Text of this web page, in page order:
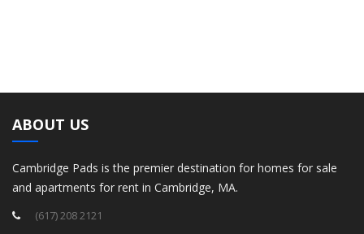
ABOUT US
Cambridge Pads is the premier destination for homes for sale
and apartments for rent in Cambridge, MA.
(617) 208 2121